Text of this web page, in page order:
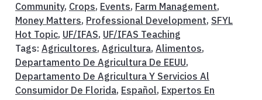
Community, Crops, Events, Farm Management,
Money Matters, Professional Development, SFYL
Hot Topic, UF/IFAS, UF/IFAS Teaching
Tags: Agricultores, Agricultura, Alimentos,
Departamento De Agricultura De EEUU,
Departamento De Agricultura Y Servicios Al
Consumidor De Florida, Español, Expertos En